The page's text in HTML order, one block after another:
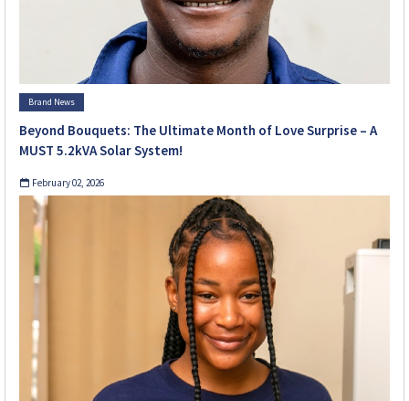
Brand News
Beyond Bouquets: The Ultimate Month of Love Surprise – A
MUST 5.2kVA Solar System!
February 02, 2026